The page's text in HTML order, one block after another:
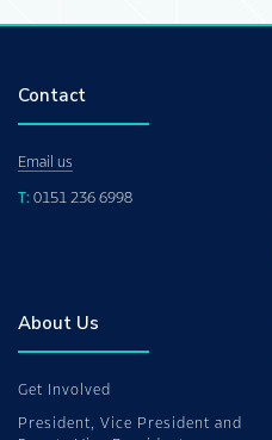
Contact
Email us
T: 0151 236 6998
About Us
Get Involved
President, Vice President and